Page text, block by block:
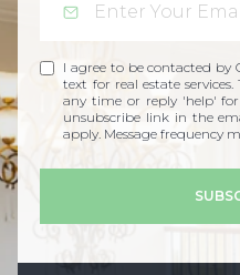
I agree to be contacted by
text for real estate
any time or reply 'help' for
unsubscribe link in the
apply. Message frequency